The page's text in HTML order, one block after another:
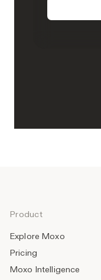
Product
Explore Moxo
Pricing
Moxo Intelligence